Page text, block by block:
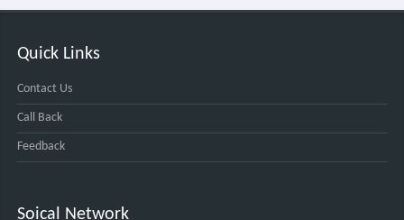
Quick Links
Contact Us
Call Back
Feedback
Soical Network